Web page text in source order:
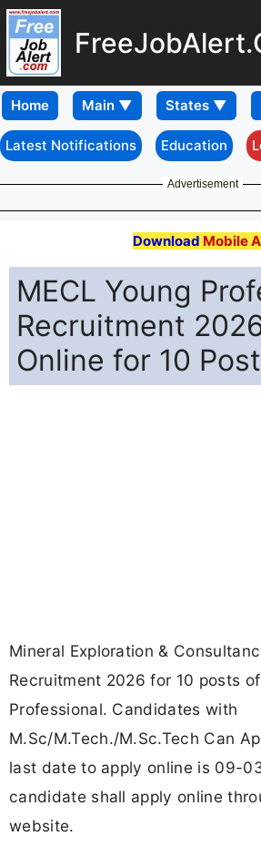
Home
Latest Notifications Education
Advertisement
Download Mobile
MECL Young
Recruitment
Online for 10
Mineral Exploration &
Recruitment 2026 for 10 posts
Professional. Candidates with
M.Sc/M.Tech./M.Sc.Tech Can
last date to apply online is 09-
candidate shall apply online
website.